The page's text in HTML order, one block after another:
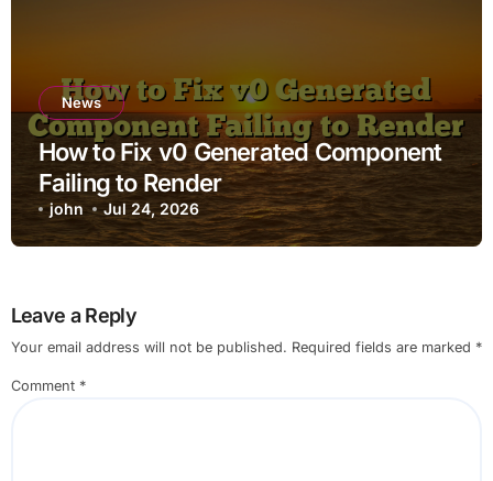
News
How to Fix v0 Generated Component
Failing to Render
john Jul 24, 2026
Leave a Reply
Your email address will not be published. Required fields are marked *
Comment *